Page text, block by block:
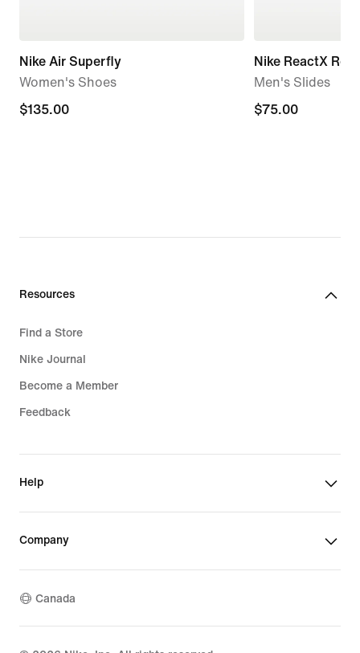
Nike Air Superfly
Women's Shoes
$135.00
$135.00
Nike ReactX
Men's Slides
$75.00
$75.00
Resources
Find a Store
Nike Journal
Become a Member
Feedback
Help
Company
Canada